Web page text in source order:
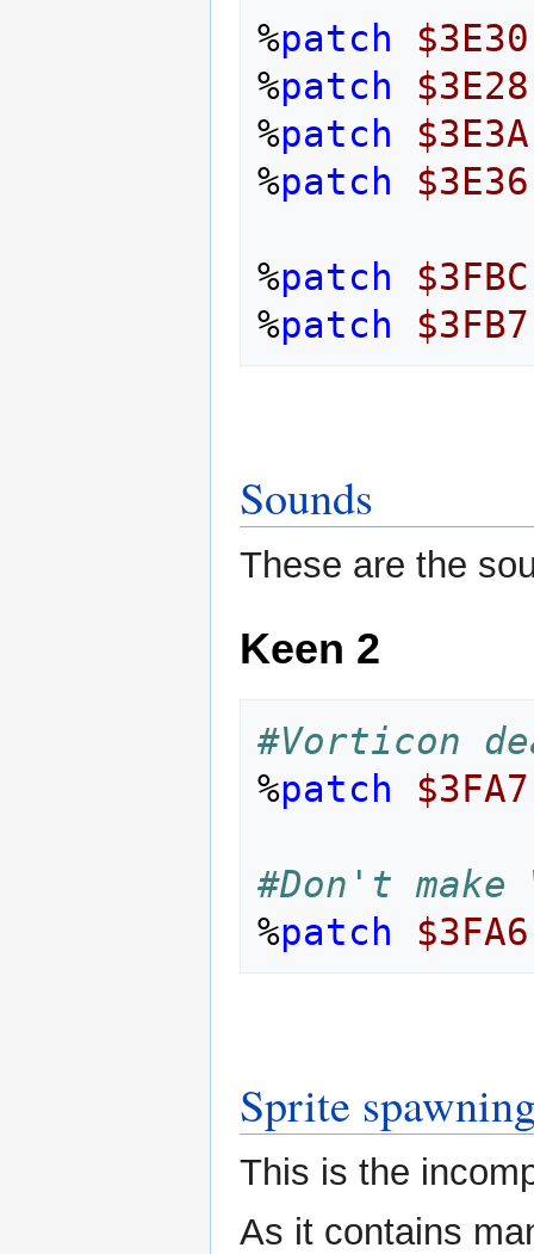
%patch
$3E30
%patch
$3E28
%patch
$3E3A
%patch $3E36
%patch
$3FBC
%patch $3FB7
Sounds
These are the
Keen 2
#Vorticon
%patch $3FA7
#Don't
%patch $3FA6
Sprite
This is the
As it contains